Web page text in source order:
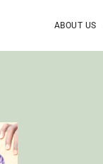
ABOUT US